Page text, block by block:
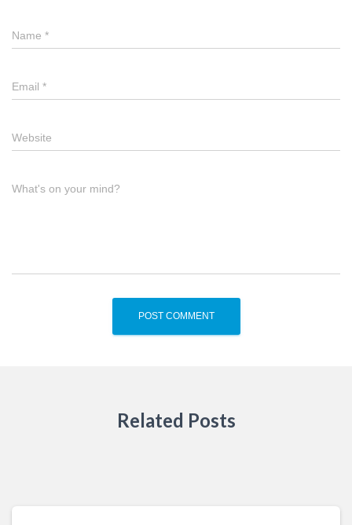
Name *
Email *
Website
What's on your mind?
Related Posts